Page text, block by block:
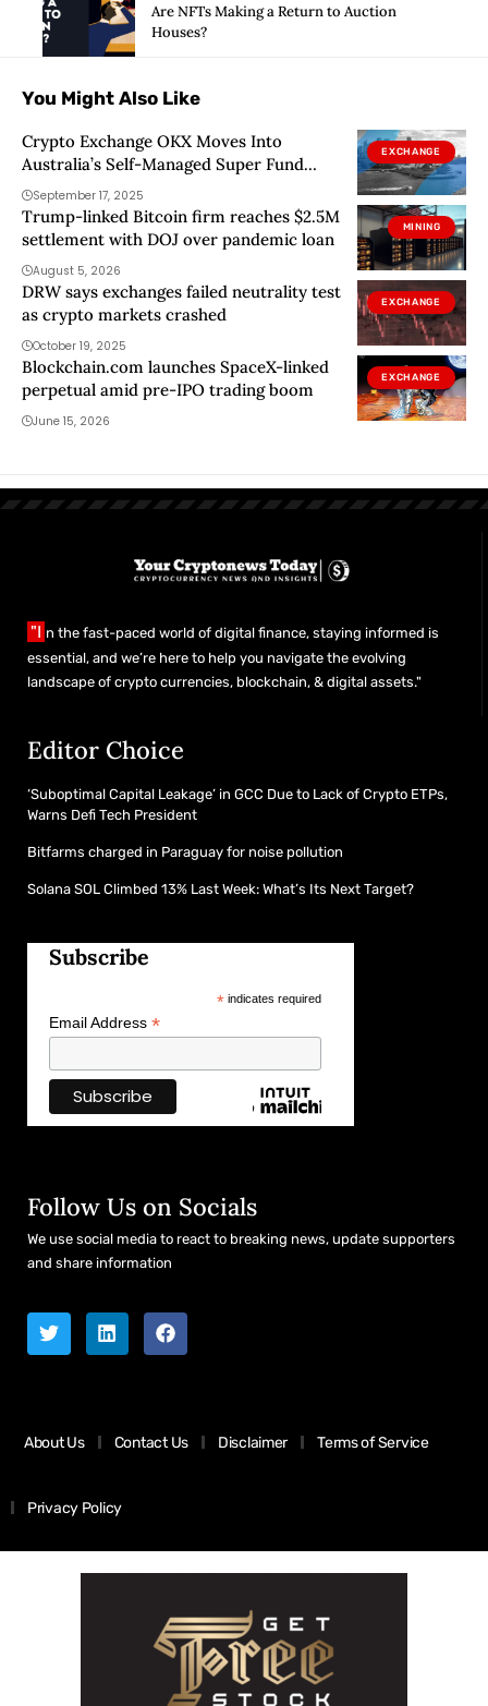
Are NFTs Making a Return to Auction
Houses?
You Might Also Like
EXCHANGE
Crypto Exchange OKX Moves Into
Australia’s Self-Managed Super Fund
Sector
September 17, 2025
MINING
Trump-linked Bitcoin firm reaches $2.5M
settlement with DOJ over pandemic loan
August 5, 2026
EXCHANGE
DRW says exchanges failed neutrality test
as crypto markets crashed
October 19, 2025
EXCHANGE
Blockchain.com launches SpaceX-linked
perpetual amid pre-IPO trading boom
June 15, 2026
"I n the fast-paced world of digital finance, staying informed is
essential, and we’re here to help you navigate the evolving
landscape of crypto currencies, blockchain, & digital assets."
Editor Choice
‘Suboptimal Capital Leakage’ in GCC Due to Lack of Crypto ETPs,
Warns Defi Tech President
Bitfarms charged in Paraguay for noise pollution
Solana SOL Climbed 13% Last Week: What’s Its Next Target?
Subscribe
*indicates required
Email Address *
Follow Us on Socials
We use social media to react to breaking news, update supporters
and share information
About Us Contact Us Disclaimer Terms of Service
Privacy Policy